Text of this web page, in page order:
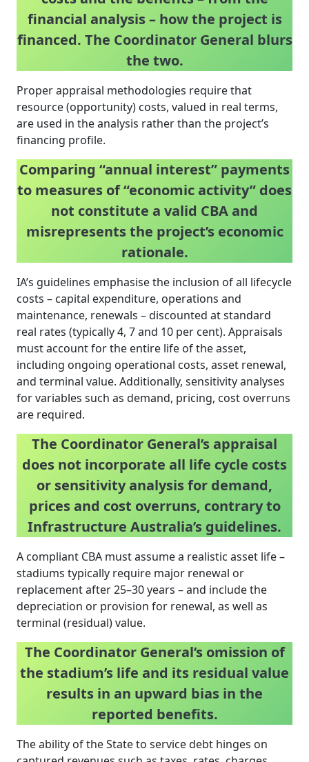
financial analysis – how the project is
financed. The Coordinator General blurs
the two.
Proper appraisal methodologies require that
resource (opportunity) costs, valued in real terms,
are used in the analysis rather than the project’s
financing profile.
Comparing “annual interest” payments
to measures of “economic activity” does
not constitute a valid CBA and
misrepresents the project’s economic
rationale.
IA’s guidelines emphasise the inclusion of all lifecycle
costs – capital expenditure, operations and
maintenance, renewals – discounted at standard
real rates (typically 4, 7 and 10 per cent). Appraisals
must account for the entire life of the asset,
including ongoing operational costs, asset renewal,
and terminal value. Additionally, sensitivity analyses
for variables such as demand, pricing, cost overruns
are required.
The Coordinator General’s appraisal
does not incorporate all life cycle costs
or sensitivity analysis for demand,
prices and cost overruns, contrary to
Infrastructure Australia’s guidelines.
A compliant CBA must assume a realistic asset life –
stadiums typically require major renewal or
replacement after 25–30 years – and include the
depreciation or provision for renewal, as well as
terminal (residual) value.
The Coordinator General’s omission of
the stadium’s life and its residual value
results in an upward bias in the
reported benefits.
The ability of the State to service debt hinges on